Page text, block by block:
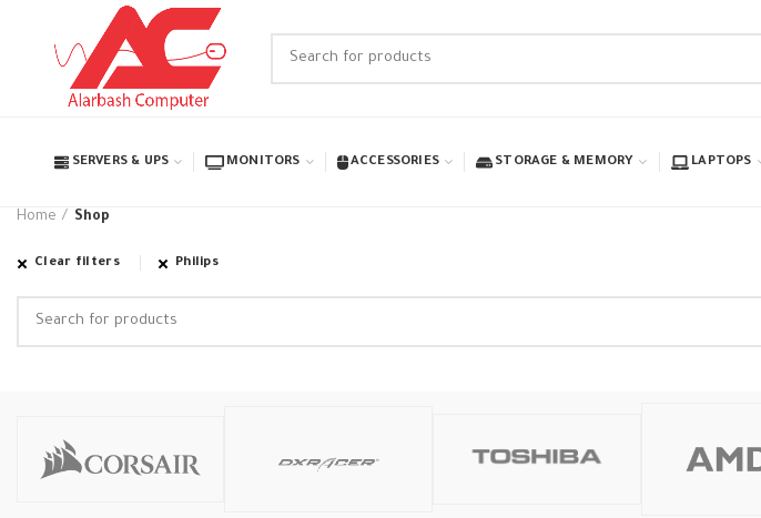
SERVERS & UPS MONITORS ACCESSORIES STORAGE & MEMORY LAPTOPS
Home Shop
Clear filters Philips